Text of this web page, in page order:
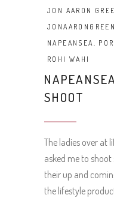
JON AARON
NAPEANSEA,
ROHI WAHI
SHOOT
The ladies over at
asked me to
their up and
the lifestyle